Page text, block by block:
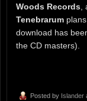
Woods Records
Tenebrarum
download has
the CD masters).
Posted by Islander